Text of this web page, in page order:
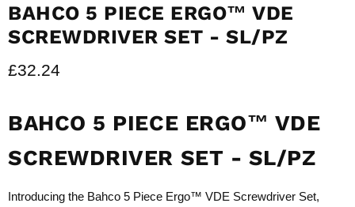
BAHCO 5 PIECE ERGO™ VDE
SCREWDRIVER SET - SL/PZ
Current price
£32.24
BAHCO 5 PIECE ERGO™ VDE
SCREWDRIVER SET - SL/PZ
Introducing the Bahco 5 Piece Ergo™ VDE Screwdriver Set,